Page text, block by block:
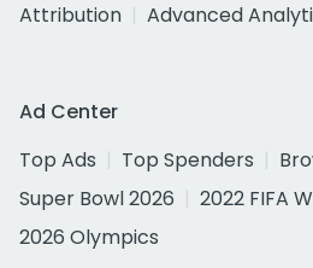
Attribution
Advanced
Ad Center
Top Ads
Top Spenders
Super Bowl 2026
2022 FIFA
2026 Olympics